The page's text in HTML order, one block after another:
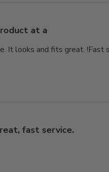
at a
It looks and fits great. !Fast
fast service.